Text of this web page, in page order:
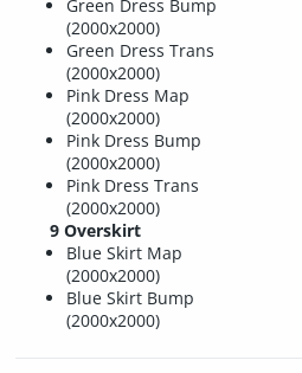
Green Dress Bump
(2000x2000)
Green Dress Trans
(2000x2000)
Pink Dress Map
(2000x2000)
Pink Dress Bump
(2000x2000)
Pink Dress Trans
(2000x2000)
9 Overskirt
Blue Skirt Map
(2000x2000)
Blue Skirt Bump
(2000x2000)